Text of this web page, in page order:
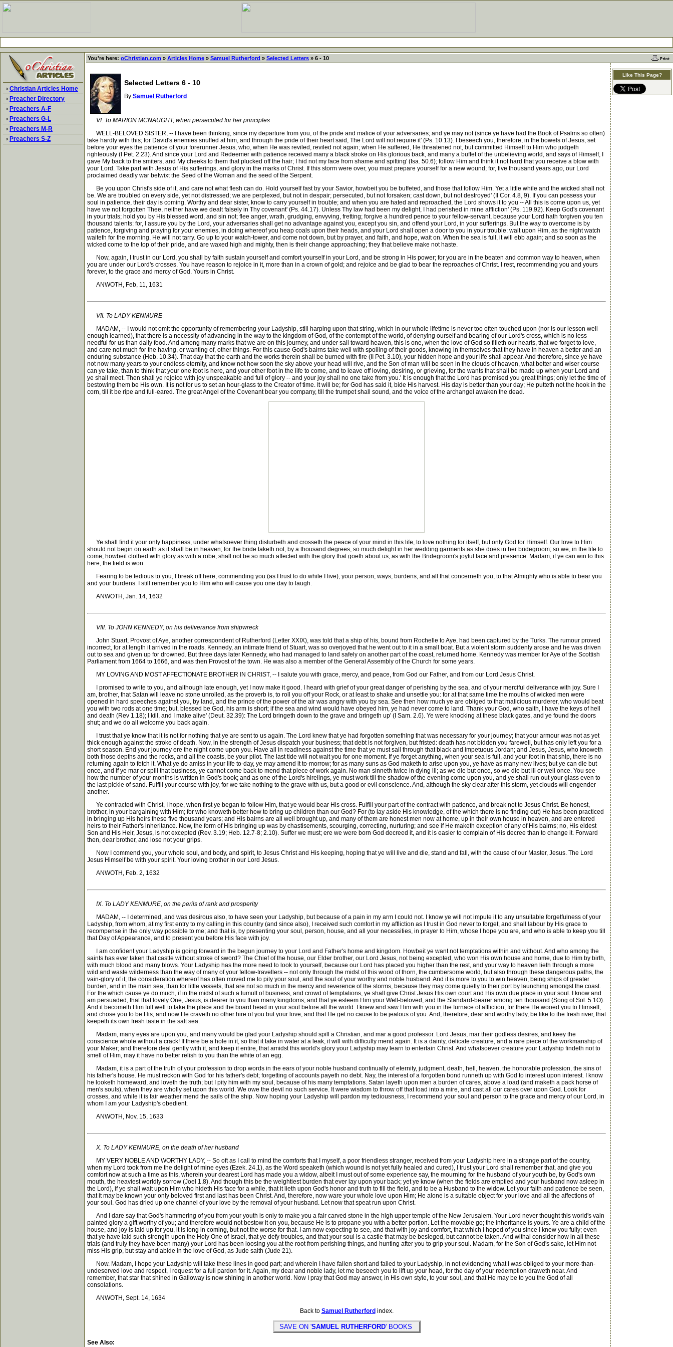
› Christian Articles Home
› Preacher Directory
› Preachers A-F
› Preachers G-L
› Preachers M-R
› Preachers S-Z
You're here: oChristian.com » Articles Home » Samuel Rutherford » Selected Letters » 6 - 10
Selected Letters 6 - 10
By Samuel Rutherford
VI. To MARION MCNAUGHT, when persecuted for her principles
WELL-BELOVED SISTER, -- I have been thinking, since my departure from you, of the pride and malice of your adversaries; and ye may not (since ye have had the Book of Psalms so often)
take hardly with this; for David's enemies snuffed at him, and through the pride of their heart said, The Lord will not require it' (Ps. 10.13). I beseech you, therefore, in the bowels of Jesus, set
before your eyes the patience of your forerunner Jesus, who, when He was reviled, reviled not again; when He suffered, He threatened not, but committed Himself to Him who judgeth
righteously (I Pet. 2.23). And since your Lord and Redeemer with patience received many a black stroke on His glorious back, and many a buffet of the unbelieving world, and says of Himself, I
gave My back to the smiters, and My cheeks to them that plucked off the hair; I hid not my face from shame and spitting' (Isa. 50.6); follow Him and think it not hard that you receive a blow with
your Lord. Take part with Jesus of His sufferings, and glory in the marks of Christ. If this storm were over, you must prepare yourself for a new wound; for, five thousand years ago, our Lord
proclaimed deadly war betwixt the Seed of the Woman and the seed of the Serpent.
Be you upon Christ's side of it, and care not what flesh can do. Hold yourself fast by your Savior, howbeit you be buffeted, and those that follow Him. Yet a little while and the wicked shall not
be. We are troubled on every side, yet not distressed; we are perplexed, but not in despair; persecuted, but not forsaken; cast down, but not destroyed' (II Cor. 4.8, 9). If you can possess your
soul in patience, their day is coming. Worthy and dear sister, know to carry yourself in trouble; and when you are hated and reproached, the Lord shows it to you -- All this is come upon us, yet
have we not forgotten Thee, neither have we dealt falsely in Thy covenant' (Ps. 44.17). Unless Thy law had been my delight, I had perished in mine affliction' (Ps. 119.92). Keep God's covenant
in your trials; hold you by His blessed word, and sin not; flee anger, wrath, grudging, envyving, fretting; forgive a hundred pence to your fellow-servant, because your Lord hath forgiven you ten
thousand talents: for, I assure you by the Lord, your adversaries shall get no advantage against you, except you sin, and offend your Lord, in your sufferings. But the way to overcome is by
patience, forgiving and praying for your enemies, in doing whereof you heap coals upon their heads, and your Lord shall open a door to you in your trouble: wait upon Him, as the night watch
waiteth for the morning. He will not tarry. Go up to your watch-tower, and come not down, but by prayer, and faith, and hope, wait on. When the sea is full, it will ebb again; and so soon as the
wicked come to the top of their pride, and are waxed high and mighty, then is their change approaching; they that believe make not haste.
Now, again, I trust in our Lord, you shall by faith sustain yourself and comfort yourself in your Lord, and be strong in His power; for you are in the beaten and common way to heaven, when
you are under our Lord's crosses. You have reason to rejoice in it, more than in a crown of gold; and rejoice and be glad to bear the reproaches of Christ. I rest, recommending you and yours
forever, to the grace and mercy of God. Yours in Christ.
ANWOTH, Feb, 11, 1631
VII. To LADY KENMURE
MADAM, -- I would not omit the opportunity of remembering your Ladyship, still harping upon that string, which in our whole lifetime is never too often touched upon (nor is our lesson well
enough learned), that there is a necessity of advancing in the way to the kingdom of God, of the contempt of the world, of denying ourself and bearing of our Lord's cross, which is no less
needful for us than daily food. And among many marks that we are on this journey, and under sail toward heaven, this is one, when the love of God so filleth our hearts, that we forget to love,
and care not much for the having, or wanting of, other things. For this cause God's bairns take well with spoiling of their goods, knowing in themselves that they have in heaven a better and an
enduring substance (Heb. 10.34). That day that the earth and the works therein shall be burned with fire (II Pet. 3.10), your hidden hope and your life shall appear. And therefore, since ye have
not now many years to your endless eternity, and know not how soon the sky above your head will rive, and the Son of man will be seen in the clouds of heaven, what better and wiser course
can ye take, than to think that your one foot is here, and your other foot in the life to come, and to leave off loving, desiring, or grieving, for the wants that shall be made up when your Lord and
ye shall meet. Then shall ye rejoice with joy unspeakable and full of glory -- and your joy shall no one take from you.' It is enough that the Lord has promised you great things; only let the time of
bestowing them be His own. It is not for us to set an hour-glass to the Creator of time. It will be; for God has said it, bide His harvest. His day is better than your day; He putteth not the hook in the
corn, till it be ripe and full-eared. The great Angel of the Covenant bear you company, till the trumpet shall sound, and the voice of the archangel awaken the dead.
Ye shall find it your only happiness, under whatsoever thing disturbeth and crosseth the peace of your mind in this life, to love nothing for itself, but only God for Himself. Our love to Him
should not begin on earth as it shall be in heaven; for the bride taketh not, by a thousand degrees, so much delight in her wedding garments as she does in her bridegroom; so we, in the life to
come, howbeit clothed with glory as with a robe, shall not be so much affected with the glory that goeth about us, as with the Bridegroom's joyful face and presence. Madam, if ye can win to this
here, the field is won.
Fearing to be tedious to you, I break off here, commending you (as I trust to do while I live), your person, ways, burdens, and all that concerneth you, to that Almighty who is able to bear you
and your burdens. I still remember you to Him who will cause you one day to laugh.
ANWOTH, Jan. 14, 1632
VIII. To JOHN KENNEDY, on his deliverance from shipwreck
John Stuart, Provost of Aye, another correspondent of Rutherford (Letter XXIX), was told that a ship of his, bound from Rochelle to Aye, had been captured by the Turks. The rumour proved
incorrect, for at length it arrived in the roads. Kennedy, an intimate friend of Stuart, was so overjoyed that he went out to it in a small boat. But a violent storm suddenly arose and he was driven
out to sea and given up for drowned. But three days later Kennedy, who had managed to land safely on another part of the coast, returned home. Kennedy was member for Aye of the Scottish
Parliament from 1664 to 1666, and was then Provost of the town. He was also a member of the General Assembly of the Church for some years.
MY LOVING AND MOST AFFECTIONATE BROTHER IN CHRIST, -- I salute you with grace, mercy, and peace, from God our Father, and from our Lord Jesus Christ.
I promised to write to you, and although late enough, yet I now make it good. I heard with grief of your great danger of perishing by the sea, and of your merciful deliverance with joy. Sure I
am, brother, that Satan will leave no stone unrolled, as the proverb is, to roll you off your Rock, or at least to shake and unsettle you: for at that same time the mouths of wicked men were
opened in hard speeches against you, by land, and the prince of the power of the air was angry with you by sea. See then how much ye are obliged to that malicious murderer, who would beat
you with two rods at one time; but, blessed be God, his arm is short; if the sea and wind would have obeyed him, ye had never come to land. Thank your God, who saith, I have the keys of hell
and death (Rev 1.18); I kill, and I make alive' (Deut. 32.39): The Lord bringeth down to the grave and bringeth up' (I Sam. 2.6). Ye were knocking at these black gates, and ye found the doors
shut; and we do all welcome you back again.
I trust that ye know that it is not for nothing that ye are sent to us again. The Lord knew that ye had forgotten something that was necessary for your journey; that your armour was not as yet
thick enough against the stroke of death. Now, in the strength of Jesus dispatch your business; that debt is not forgiven, but fristed: death has not bidden you farewell, but has only left you for a
short season. End your journey ere the night come upon you. Have all in readiness against the time that ye must sail through that black and impetuous Jordan; and Jesus, Jesus, who knoweth
both those depths and the rocks, and all the coasts, be your pilot. The last tide will not wait you for one moment. If ye forget anything, when your sea is full, and your foot in that ship, there is no
returning again to fetch it. What ye do amiss in your life to-day, ye may amend it to-morrow; for as many suns as God maketh to arise upon you, ye have as many new lives; but ye can die but
once, and if ye mar or spill that business, ye cannot come back to mend that piece of work again. No man sinneth twice in dying ill; as we die but once, so we die but ill or well once. You see
how the number of your months is written in God's book; and as one of the Lord's hirelings, ye must work till the shadow of the evening come upon you, and ye shall run out your glass even to
the last pickle of sand. Fulfill your course with joy, for we take nothing to the grave with us, but a good or evil conscience. And, although the sky clear after this storm, yet clouds will engender
another.
Ye contracted with Christ, I hope, when first ye began to follow Him, that ye would bear His cross. Fulfill your part of the contract with patience, and break not to Jesus Christ. Be honest,
brother, in your bargaining with Him; for who knoweth better how to bring up children than our God? For (to lay aside His knowledge, of the which there is no finding out) He has been practiced
in bringing up His heirs these five thousand years; and His bairns are all well brought up, and many of them are honest men now at home, up in their own house in heaven, and are entered
heirs to their Father's inheritance. Now, the form of His bringing up was by chastisements, scourging, correcting, nurturing; and see if He maketh exception of any of His bairns; no, His eldest
Son and His Heir, Jesus, is not excepted (Rev. 3.19; Heb. 12.7-8; 2.10). Suffer we must; ere we were born God decreed it, and it is easier to complain of His decree than to change it. Forward
then, dear brother, and lose not your grips.
Now I commend you, your whole soul, and body, and spirit, to Jesus Christ and His keeping, hoping that ye will live and die, stand and fall, with the cause of our Master, Jesus. The Lord
Jesus Himself be with your spirit. Your loving brother in our Lord Jesus.
ANWOTH, Feb. 2, 1632
IX. To LADY KENMURE, on the perils of rank and prosperity
MADAM, -- I determined, and was desirous also, to have seen your Ladyship, but because of a pain in my arm I could not. I know ye will not impute it to any unsuitable forgetfulness of your
Ladyship, from whom, at my first entry to my calling in this country (and since also), I received such comfort in my affliction as I trust in God never to forget, and shall labour by His grace to
recompense in the only way possible to me; and that is, by presenting your soul, person, house, and all your necessities, in prayer to Him, whose I hope you are, and who is able to keep you till
that Day of Appearance, and to present you before His face with joy.
I am confident your Ladyship is going forward in the begun journey to your Lord and Father's home and kingdom. Howbeit ye want not temptations within and without. And who among the
saints has ever taken that castle without stroke of sword? The Chief of the house, our Elder brother, our Lord Jesus, not being excepted, who won His own house and home, due to Him by birth,
with much blood and many blows. Your Ladyship has the more need to look to yourself, because our Lord has placed you higher than the rest, and your way to heaven lieth through a more
wild and waste wilderness than the way of many of your fellow-travellers -- not only through the midst of this wood of thorn, the cumbersome world, but also through these dangerous paths, the
vain-glory of it; the consideration whereof has often moved me to pity your soul, and the soul of your worthy and noble husband. And it is more to you to win heaven, being ships of greater
burden, and in the main sea, than for little vessels, that are not so much in the mercy and reverence of the storms, because they may come quietly to their port by launching amongst the coast.
For the which cause ye do much, if in the midst of such a tumult of business, and crowd of temptations, ye shall give Christ Jesus His own court and His own due place in your soul. I know and
am persuaded, that that lovely One, Jesus, is dearer to you than many kingdoms; and that ye esteem Him your Well-beloved, and the Standard-bearer among ten thousand (Song of Sol. 5.1O).
And it becometh Him full well to take the place and the board head in your soul before all the world. I knew and saw Him with you in the furnace of affliction; for there He wooed you to Himself,
and chose you to be His; and now He craveth no other hire of you but your love, and that He get no cause to be jealous of you. And, therefore, dear and worthy lady, be like to the fresh river, that
keepeth its own fresh taste in the salt sea.
Madam, many eyes are upon you, and many would be glad your Ladyship should spill a Christian, and mar a good professor. Lord Jesus, mar their godless desires, and keey the
conscience whole without a crack! If there be a hole in it, so that it take in water at a leak, it will with difficulty mend again. It is a dainty, delicate creature, and a rare piece of the workmanship of
your Maker; and therefore deal gently with it, and keep it entire, that amidst this world's glory your Ladyship may learn to entertain Christ. And whatsoever creature your Ladyship findeth not to
smell of Him, may it have no better relish to you than the white of an egg.
Madam, it is a part of the truth of your profession to drop words in the ears of your noble husband continually of eternity, judgment, death, hell, heaven, the honorable profession, the sins of
his father's house. He must reckon with God for his father's debt; forgetting of accounts payeth no debt. Nay, the interest of a forgotten bond runneth up with God to interest upon interest. I know
he looketh homeward, and loveth the truth; but I pity him with my soul, because of his many temptations. Satan layeth upon men a burden of cares, above a load (and maketh a pack horse of
men's souls), when they are wholly set upon this world. We owe the devil no such service. It were wisdom to throw off that load into a mire, and cast all our cares over upon God. Look for
crosses, and while it is fair weather mend the sails of the ship. Now hoping your Ladyship will pardon my tediousness, I recommend your soul and person to the grace and mercy of our Lord, in
whom I am your Ladyship's obedient.
ANWOTH, Nov, 15, 1633
X. To LADY KENMURE, on the death of her husband
MY VERY NOBLE AND WORTHY LADY, -- So oft as I call to mind the comforts that I myself, a poor friendless stranger, received from your Ladyship here in a strange part of the country,
when my Lord took from me the delight of mine eyes (Ezek. 24.1), as the Word speaketh (which wound is not yet fully healed and cured), I trust your Lord shall remember that, and give you
comfort now at such a time as this, wherein your dearest Lord has made you a widow, albeit I must out of some experience say, the mourning for the husband of your youth be, by God's own
mouth, the heaviest worldly sorrow (Joel 1.8). And though this be the weightiest burden that ever lay upon your back; yet ye know (when the fields are emptied and your husband now asleep in
the Lord), if ye shall wait upon Him who hideth His face for a while, that it lieth upon God's honor and truth to fill the field, and to be a Husband to the widow. Let your faith and patience be seen,
that it may be known your only beloved first and last has been Christ. And, therefore, now ware your whole love upon Him; He alone is a suitable object for your love and all the affections of
your soul. God has dried up one channel of your love by the removal of your husband. Let now that speat run upon Christ.
And I dare say that God's hammering of you from your youth is only to make you a fair carved stone in the high upper temple of the New Jerusalem. Your Lord never thought this world's vain
painted glory a gift worthy of you; and therefore would not bestow it on you, because He is to propane you with a better portion. Let the movable go; the inheritance is yours. Ye are a child of the
house, and joy is laid up for you, it is long in coming, but not the worse for that. I am now expecting to see, and that with joy and comfort, that which I hoped of you since I knew you fully; even
that ye have laid such strength upon the Holy One of Israel, that ye defy troubles, and that your soul is a castle that may be besieged, but cannot be taken. And withal consider how in all these
trials (and truly they have been many) your Lord has been loosing you at the root from perishing things, and hunting after you to grip your soul. Madam, for the Son of God's sake, let Him not
miss His grip, but stay and abide in the love of God, as Jude saith (Jude 21).
Now. Madam, I hope your Ladyship will take these lines in good part; and wherein I have fallen short and failed to your Ladyship, in not evidencing what I was obliged to your more-than-
undeserved love and respect, I request for a full pardon for it. Again, my dear and noble lady, let me beseech you to lift up your head, for the day of your redemption draweth near. And
remember, that star that shined in Galloway is now shining in another world. Now I pray that God may answer, in His own style, to your soul, and that He may be to you the God of all
consolations.
ANWOTH, Sept. 14, 1634
Back to Samuel Rutherford index.
SAVE ON 'SAMUEL RUTHERFORD' BOOKS
See Also:
Like This Page?